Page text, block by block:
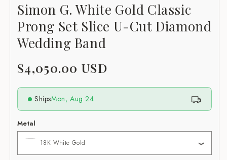
Simon G. White Gold Classic
Prong Set Slice U-Cut Diamond
Wedding Band
Regular
price
$4,050.00 USD
ShipsMon, Aug 24
Metal